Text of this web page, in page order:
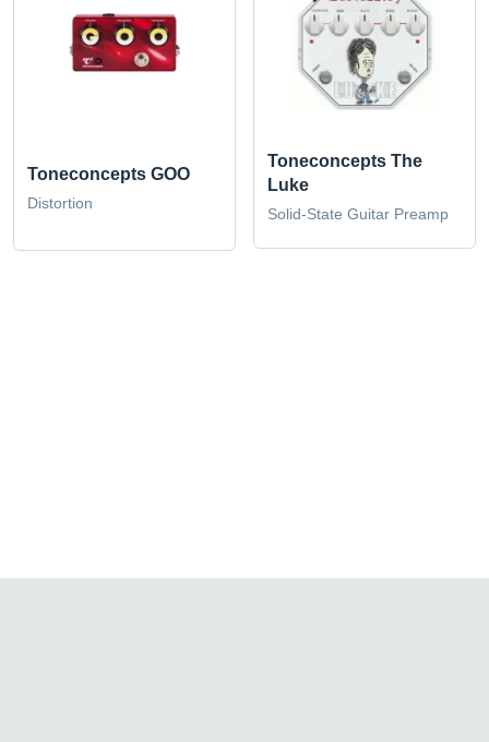
Toneconcepts GOO
Distortion
Toneconcepts The
Luke
Solid-State Guitar Preamp